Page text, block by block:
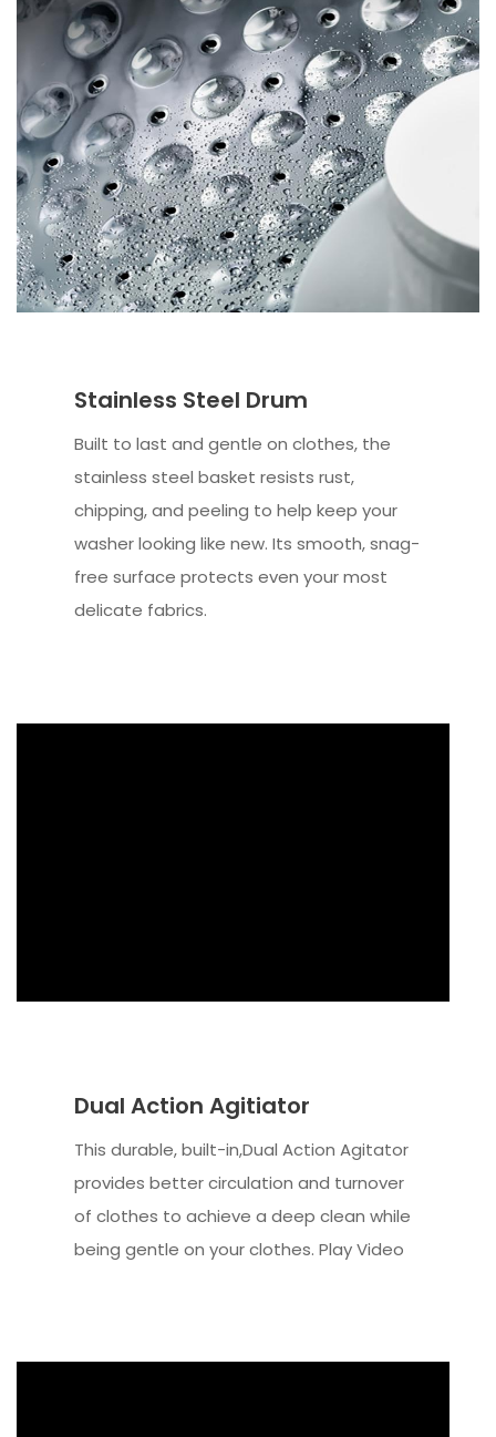
Stainless Steel Drum
Built to last and gentle on clothes, the
stainless steel basket resists rust,
chipping, and peeling to help keep your
washer looking like new. Its smooth, snag-
free surface protects even your most
delicate fabrics.
Dual Action Agitiator
This durable, built-in,Dual Action Agitator
provides better circulation and turnover
of clothes to achieve a deep clean while
being gentle on your clothes. Play Video